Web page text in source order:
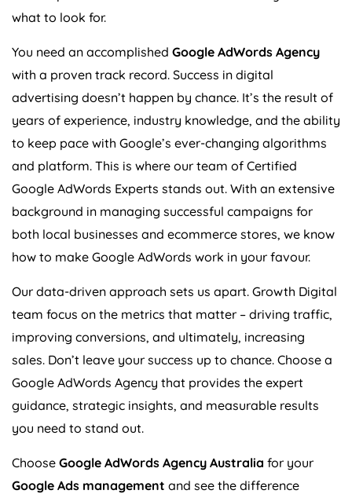
what to look for.
You need an accomplished Google AdWords Agency
with a proven track record. Success in digital
advertising doesn’t happen by chance. It’s the result of
years of experience, industry knowledge, and the ability
to keep pace with Google’s ever-changing algorithms
and platform. This is where our team of Certified
Google AdWords Experts stands out. With an extensive
background in managing successful campaigns for
both local businesses and ecommerce stores, we know
how to make Google AdWords work in your favour.
Our data-driven approach sets us apart. Growth Digital
team focus on the metrics that matter – driving traffic,
improving conversions, and ultimately, increasing
sales. Don’t leave your success up to chance. Choose a
Google AdWords Agency that provides the expert
guidance, strategic insights, and measurable results
you need to stand out.
Choose Google AdWords Agency Australia for your
Google Ads management and see the difference